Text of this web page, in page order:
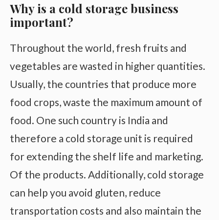
Why is a cold storage business
important?
Throughout the world, fresh fruits and
vegetables are wasted in higher quantities.
Usually, the countries that produce more
food crops, waste the maximum amount of
food. One such country is India and
therefore a cold storage unit is required
for extending the shelf life and marketing.
Of the products. Additionally, cold storage
can help you avoid gluten, reduce
transportation costs and also maintain the